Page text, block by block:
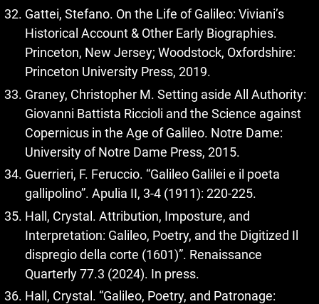
Gattei, Stefano. On the Life of Galileo: Viviani’s
Historical Account & Other Early Biographies.
Princeton, New Jersey; Woodstock, Oxfordshire:
Princeton University Press, 2019.
Graney, Christopher M. Setting aside All Authority:
Giovanni Battista Riccioli and the Science against
Copernicus in the Age of Galileo. Notre Dame:
University of Notre Dame Press, 2015.
Guerrieri, F. Feruccio. “Galileo Galilei e il poeta
gallipolino”. Apulia II, 3‑4 (1911): 220‑225.
Hall, Crystal. Attribution, Imposture, and
Interpretation: Galileo, Poetry, and the Digitized Il
dispregio della corte (1601)”. Renaissance
Quarterly 77.3 (2024). In press.
Hall, Crystal. “Galileo, Poetry, and Patronage: